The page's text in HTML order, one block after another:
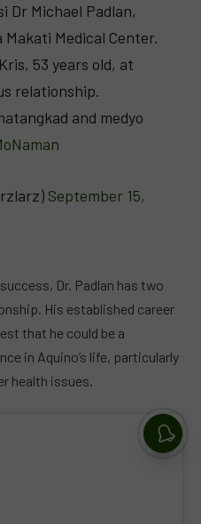
Dr Michael Padlan,
Makati Medical Center.
53 years old, at
relationship.
and medyo
September 15,
Dr. Padlan has two
His established career
that he could be a
in Aquino’s life, particularly
health issues.